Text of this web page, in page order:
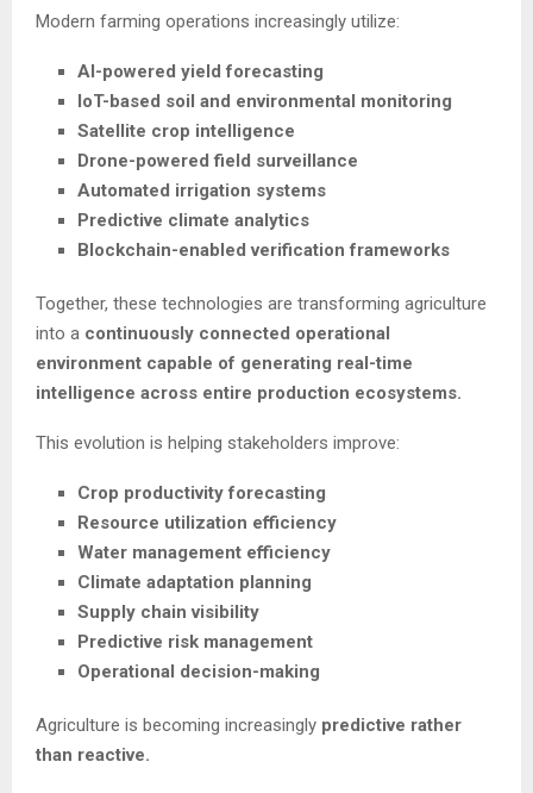
Modern farming operations increasingly utilize:
AI-powered yield forecasting
IoT-based soil and environmental monitoring
Satellite crop intelligence
Drone-powered field surveillance
Automated irrigation systems
Predictive climate analytics
Blockchain-enabled verification frameworks
Together, these technologies are transforming agriculture
into a continuously connected operational
environment capable of generating real-time
intelligence across entire production ecosystems.
This evolution is helping stakeholders improve:
Crop productivity forecasting
Resource utilization efficiency
Water management efficiency
Climate adaptation planning
Supply chain visibility
Predictive risk management
Operational decision-making
Agriculture is becoming increasingly predictive rather
than reactive.